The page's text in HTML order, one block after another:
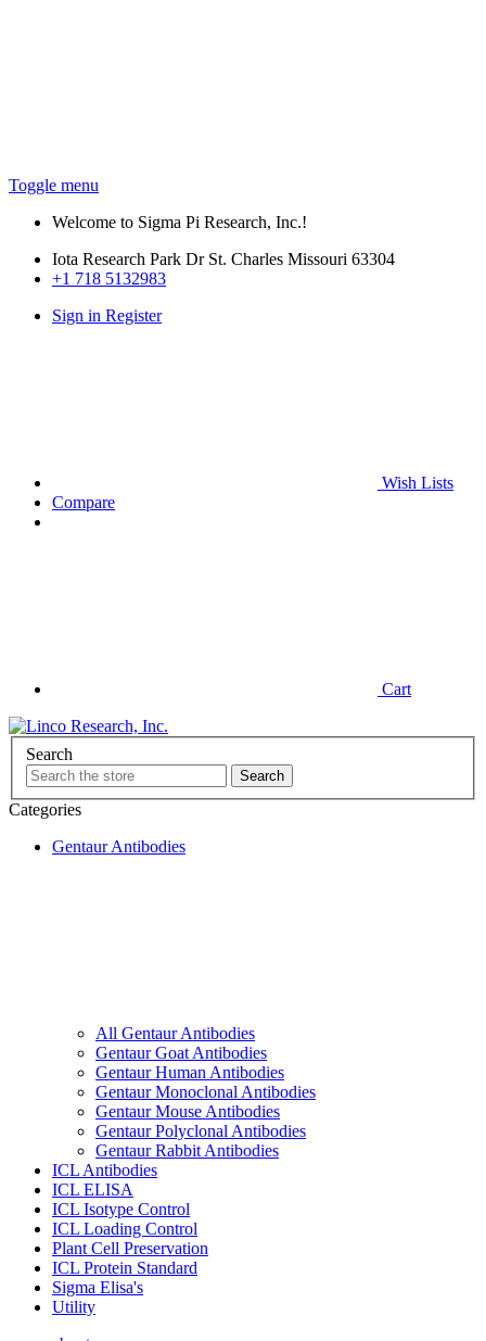
Toggle menu
Welcome to Sigma Pi Research, Inc.!
Iota Research Park Dr St. Charles Missouri 63304
+1 718 5132983
Sign in Register
Wish Lists
Compare
Cart
Search
Categories
Gentaur Antibodies
All Gentaur Antibodies
Gentaur Goat Antibodies
Gentaur Human Antibodies
Gentaur Monoclonal Antibodies
Gentaur Mouse Antibodies
Gentaur Polyclonal Antibodies
Gentaur Rabbit Antibodies
ICL Antibodies
ICL ELISA
ICL Isotype Control
ICL Loading Control
Plant Cell Preservation
ICL Protein Standard
Sigma Elisa's
Utility